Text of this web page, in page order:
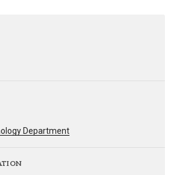
Department